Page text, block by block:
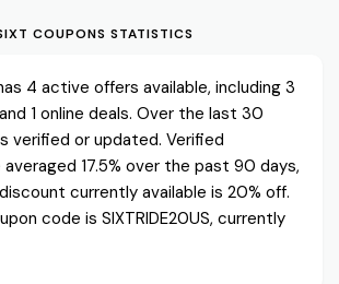
COUPONS STATISTICS
4 active offers available, including 3
1 online deals. Over the last 30
verified or updated. Verified
17.5% over the past 90 days,
currently available is 20% off.
code is SIXTRIDE20US, currently